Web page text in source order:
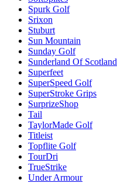
Spurk Golf
Srixon
Stuburt
Sun Mountain
Sunday Golf
Sunderland Of Scotland
Superfeet
SuperSpeed Golf
SuperStroke Grips
SurprizeShop
Tail
TaylorMade Golf
Titleist
Topflite Golf
TourDri
TrueStrike
Under Armour